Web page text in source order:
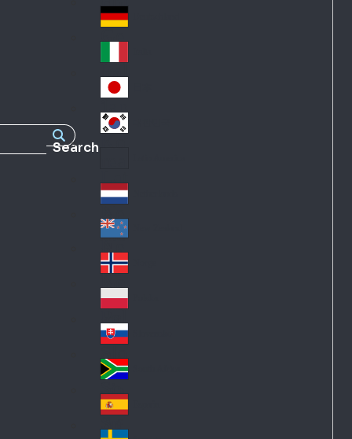
Search
nc
e
Ge
an
y
Ital
y
Jap
an
Lat
in
A
me
ric
a
Ne
the
rla
nd
s
Ne
w
Ze
ala
nd
No
rw
ay
Pol
an
d
Slo
va
kia
So
uth
Af
Sp